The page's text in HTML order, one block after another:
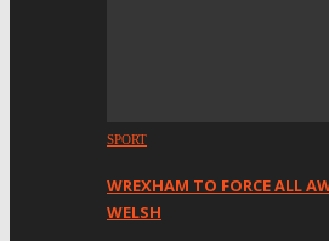
SPORT
WREXHAM TO FORCE ALL
WELSH